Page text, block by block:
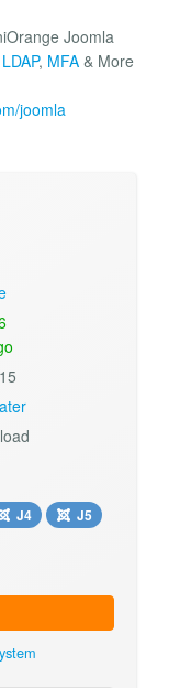
Joomla
LDAP, MFA & More
joomla
J4
J5